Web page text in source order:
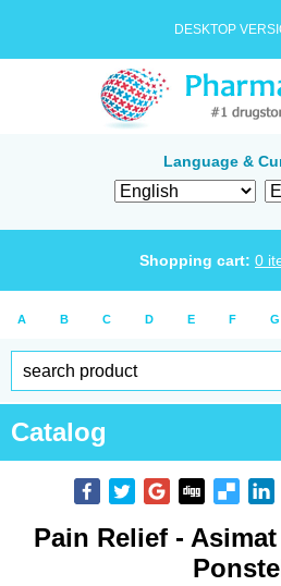
DESKTOP
Language &
Shopping cart: 0
A B C D E F G
Catalog
Pain Relief -